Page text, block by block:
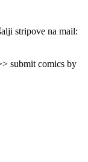
stripove na mail:
submit comics by